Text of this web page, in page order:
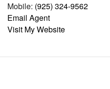
Mobile: (925) 324-9562
Email Agent
Visit My Website